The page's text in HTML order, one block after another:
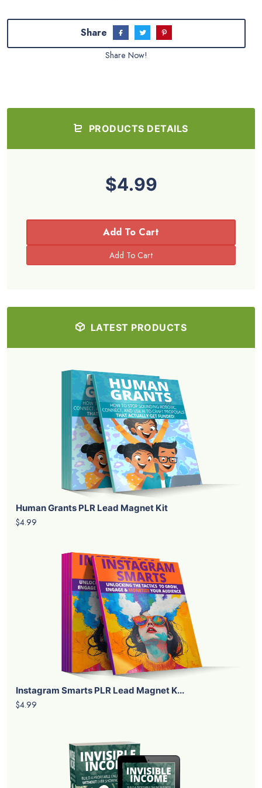
Share
Share Now!
PRODUCTS DETAILS
$4.99
Add To Cart
LATEST PRODUCTS
Human Grants PLR Lead Magnet Kit
$4.99
Instagram Smarts PLR Lead Magnet K...
$4.99